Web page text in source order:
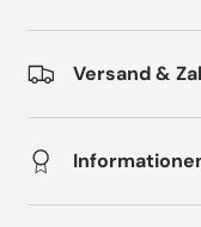
Versand &